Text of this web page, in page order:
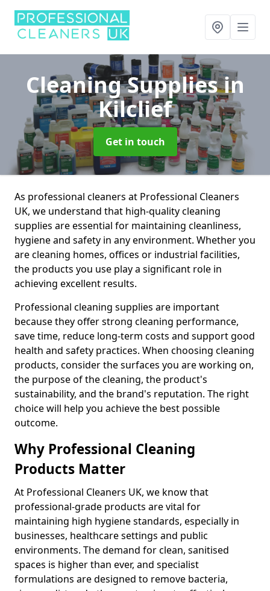
Cleaning Suppliesin
Kilclief
Get in touch
As professional cleaners at Professional Cleaners
UK, we understand that high-quality cleaning
supplies are essential for maintaining cleanliness,
hygiene and safety in any environment. Whether you
are cleaning homes, offices or industrial facilities,
the products you use play a significant role in
achieving excellent results.
Professional cleaning supplies are important
because they offer strong cleaning performance,
save time, reduce long-term costs and support good
health and safety practices. When choosing cleaning
products, consider the surfaces you are working on,
the purpose of the cleaning, the product's
sustainability, and the brand's reputation. The right
choice will help you achieve the best possible
outcome.
Why Professional Cleaning
Products Matter
At Professional Cleaners UK, we know that
professional-grade products are vital for
maintaining high hygiene standards, especially in
businesses, healthcare settings and public
environments. The demand for clean, sanitised
spaces is higher than ever, and specialist
formulations are designed to remove bacteria,